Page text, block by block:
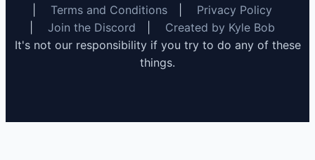
Terms and Conditions
Privacy Policy
Join the Discord
Created by Kyle Bob
It's not our responsibility if you try to do any of these
things.